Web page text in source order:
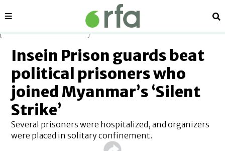
Sections
Insein Prison guards beat
political prisoners who
joined Myanmar’s ‘Silent
Strike’
Several prisoners were hospitalized, and organizers
were placed in solitary confinement.